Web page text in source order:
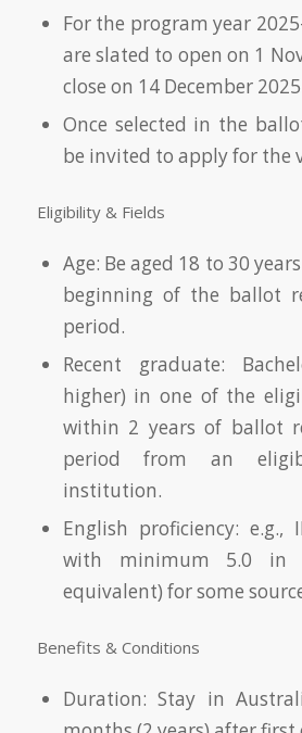
For the program year
are slated to open on 1
close on 14 December
Once selected in the
be invited to apply for the
Eligibility & Fields
Age: Be aged 18 to 30
beginning of the ballot
period.
Recent graduate:
higher) in one of the
within 2 years of ballot
period from an
institution.
English proficiency: e.g.,
with minimum 5.0 in
equivalent) for some
Benefits & Conditions
Duration: Stay in